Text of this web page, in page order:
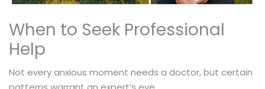
When to Seek Professional
Help
Not every anxious moment needs a doctor, but certain